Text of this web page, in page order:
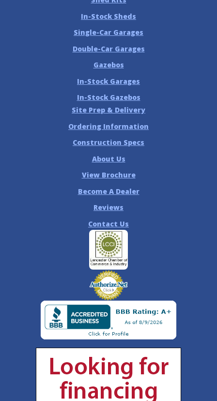
In-Stock Sheds
Single-Car Garages
Double-Car Garages
Gazebos
In-Stock Garages
In-Stock Gazebos
Site Prep & Delivery
Ordering Information
Construction Specs
About Us
View Brochure
Become A Dealer
Reviews
Contact Us